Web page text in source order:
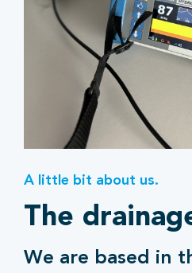
A little bit about us.
The
We are based in